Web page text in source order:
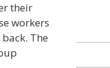
their
workers
The